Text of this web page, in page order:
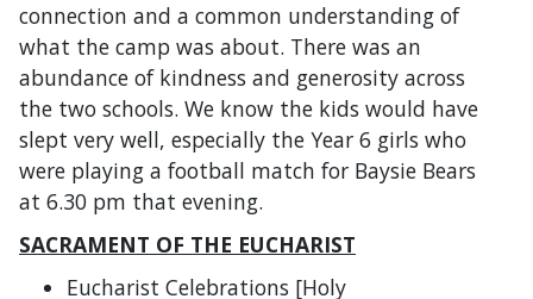
connection and a common understanding of
what the camp was about. There was an
abundance of kindness and generosity across
the two schools. We know the kids would have
slept very well, especially the Year 6 girls who
were playing a football match for Baysie Bears
at 6.30 pm that evening.
SACRAMENT OF THE EUCHARIST
Eucharist Celebrations [Holy